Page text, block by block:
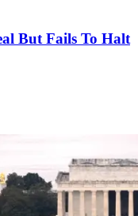
But Fails To Halt